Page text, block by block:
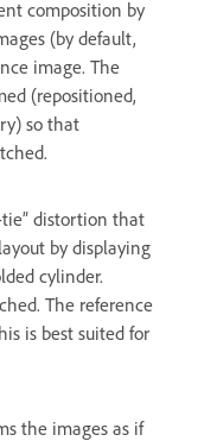
composition by
(by default,
image. The
(repositioned,
so that
tie” distortion that
by displaying
cylinder.
The reference
is best suited for
the images as if